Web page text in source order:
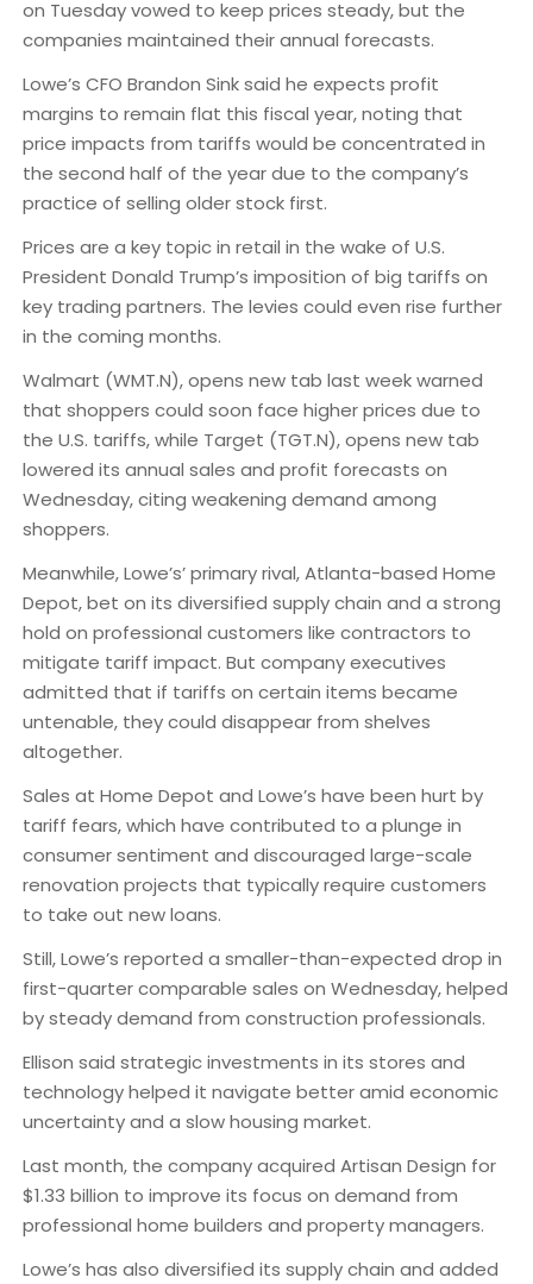
on Tuesday vowed to keep prices steady, but the
companies maintained their annual forecasts.
Lowe’s CFO Brandon Sink said he expects profit
margins to remain flat this fiscal year, noting that
price impacts from tariffs would be concentrated in
the second half of the year due to the company’s
practice of selling older stock first.
Prices are a key topic in retail in the wake of U.S.
President Donald Trump’s imposition of big tariffs on
key trading partners. The levies could even rise further
in the coming months.
Walmart (WMT.N), opens new tab last week warned
that shoppers could soon face higher prices due to
the U.S. tariffs, while Target (TGT.N), opens new tab
lowered its annual sales and profit forecasts on
Wednesday, citing weakening demand among
shoppers.
Meanwhile, Lowe’s’ primary rival, Atlanta-based Home
Depot, bet on its diversified supply chain and a strong
hold on professional customers like contractors to
mitigate tariff impact. But company executives
admitted that if tariffs on certain items became
untenable, they could disappear from shelves
altogether.
Sales at Home Depot and Lowe’s have been hurt by
tariff fears, which have contributed to a plunge in
consumer sentiment and discouraged large-scale
renovation projects that typically require customers
to take out new loans.
Still, Lowe’s reported a smaller-than-expected drop in
first-quarter comparable sales on Wednesday, helped
by steady demand from construction professionals.
Ellison said strategic investments in its stores and
technology helped it navigate better amid economic
uncertainty and a slow housing market.
Last month, the company acquired Artisan Design for
$1.33 billion to improve its focus on demand from
professional home builders and property managers.
Lowe’s has also diversified its supply chain and added